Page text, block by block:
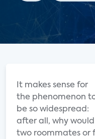
It makes sense for
the phenomenon
be so widespread:
after all, why would
two roommates or